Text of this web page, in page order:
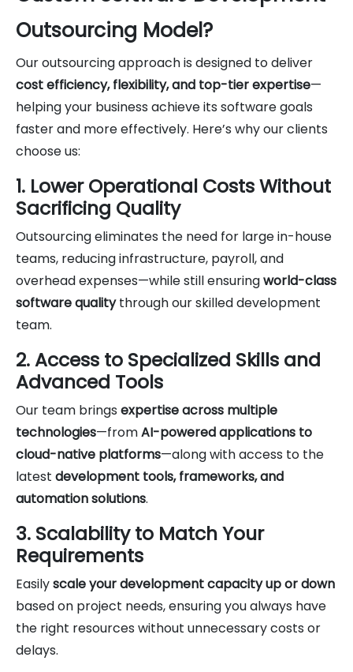
Outsourcing Model?
Our outsourcing approach is designed to deliver
cost efficiency, flexibility, and top-tier expertise—
helping your business achieve its software goals
faster and more effectively. Here’s why our clients
choose us:
1. Lower Operational Costs Without
Sacrificing Quality
Outsourcing eliminates the need for large in-house
teams, reducing infrastructure, payroll, and
overhead expenses—while still ensuringworld-class
software qualitythrough our skilled development
team.
2. Access to Specialized Skills and
Advanced Tools
Our team brings expertise across multiple
technologies—fromAI-powered applications to
cloud-native platforms—along with access to the
latest development tools, frameworks, and
automation solutions.
3. Scalability to Match Your
Requirements
Easilyscale your development capacity up or down
based on project needs, ensuring you always have
the right resources without unnecessary costs or
delays.